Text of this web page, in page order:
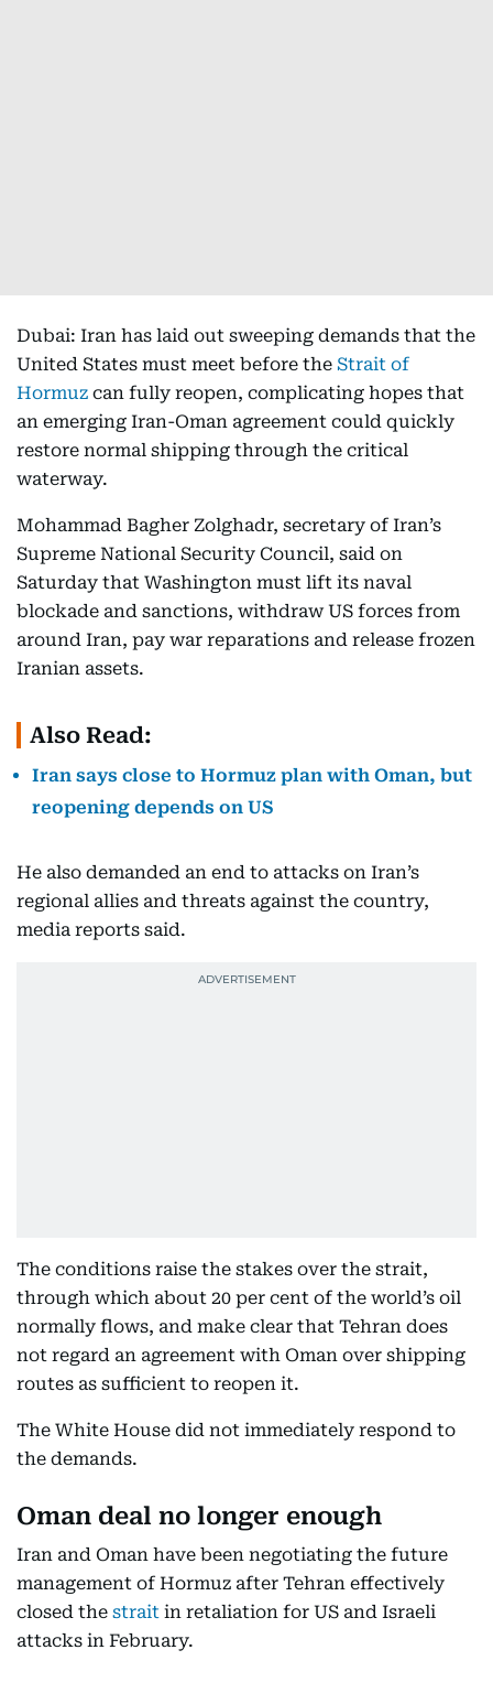
Dubai: Iran has laid out sweeping demands that the
United States must meet before the Strait of
Hormuz can fully reopen, complicating hopes that
an emerging Iran-Oman agreement could quickly
restore normal shipping through the critical
waterway.
Mohammad Bagher Zolghadr, secretary of Iran’s
Supreme National Security Council, said on
Saturday that Washington must lift its naval
blockade and sanctions, withdraw US forces from
around Iran, pay war reparations and release frozen
Iranian assets.
Also Read:
Iran says close to Hormuz plan with Oman, but
reopening depends on US
He also demanded an end to attacks on Iran’s
regional allies and threats against the country,
media reports said.
The conditions raise the stakes over the strait,
through which about 20 per cent of the world’s oil
normally flows, and make clear that Tehran does
not regard an agreement with Oman over shipping
routes as sufficient to reopen it.
The White House did not immediately respond to
the demands.
Oman deal no longer enough
Iran and Oman have been negotiating the future
management of Hormuz after Tehran effectively
closed the strait in retaliation for US and Israeli
attacks in February.